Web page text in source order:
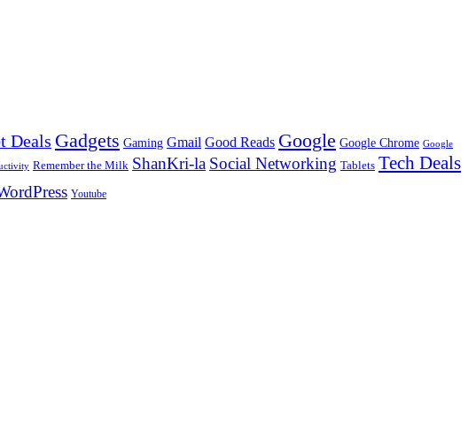
Deals Gadgets Gaming Gmail Good Reads Google Google Chrome Google
Remember the Milk ShanKri-la Social Networking Tablets Tech Deals
Youtube